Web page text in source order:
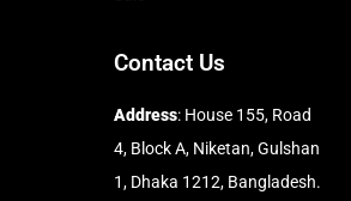
Contact Us
Address: House 155, Road
4, Block A, Niketan, Gulshan
1, Dhaka 1212, Bangladesh.